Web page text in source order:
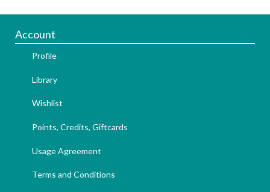
Account
Profile
Library
Wishlist
Points, Credits, Giftcards
Usage Agreement
Terms and Conditions